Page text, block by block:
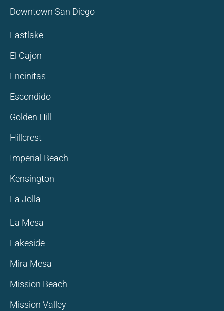
Downtown San Diego
Eastlake
El Cajon
Encinitas
Escondido
Golden Hill
Hillcrest
Imperial Beach
Kensington
La Jolla
La Mesa
Lakeside
Mira Mesa
Mission Beach
Mission Valley